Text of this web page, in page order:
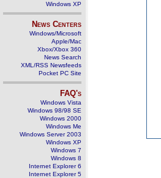
Windows XP
News Centers
Windows/Microsoft
Apple/Mac
Xbox/Xbox 360
News Search
XML/RSS Newsfeeds
Pocket PC Site
FAQ's
Windows Vista
Windows 98/98 SE
Windows 2000
Windows Me
Windows Server 2003
Windows XP
Windows 7
Windows 8
Internet Explorer 6
Internet Explorer 5